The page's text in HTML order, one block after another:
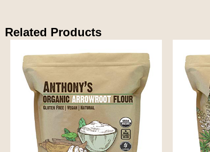
Related Products